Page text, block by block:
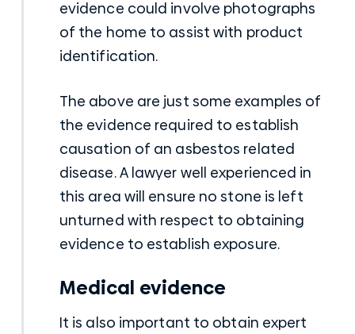
evidence could involve photographs
of the home to assist with product
identification.
The above are just some examples of
the evidence required to establish
causation of an asbestos related
disease. A lawyer well experienced in
this area will ensure no stone is left
unturned with respect to obtaining
evidence to establish exposure.
Medical evidence
It is also important to obtain expert